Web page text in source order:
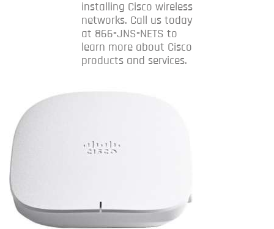
installing Cisco wireless
networks. Call us today
at 866-JNS-NETS to
learn more about Cisco
products and services.